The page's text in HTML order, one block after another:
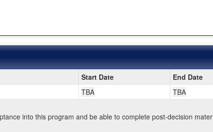
Start Date
End Date
TBA TBA
into this program and be able to complete post-decision